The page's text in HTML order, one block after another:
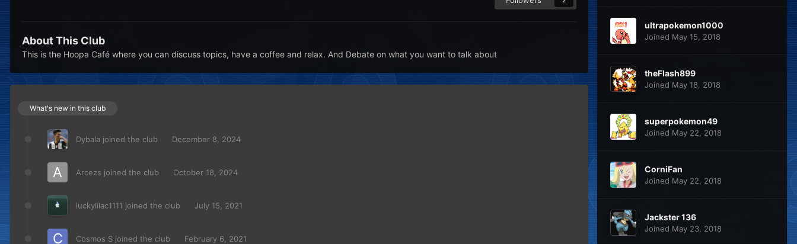
About This Club
This is the Hoopa Café where you can discuss topics, have a coffee and relax. And Debate on what you want to talk about
What's new in this club
Dybala joined the club December 8, 2024
Arcezs joined the club October 18, 2024
luckylilac1111 joined the club July 15, 2021
Cosmos S joined the club February 6, 2021
ultrapokemon1000
Joined May 15, 2018
theFlash899
Joined May 18, 2018
superpokemon49
Joined May 22, 2018
CorniFan
Joined May 22, 2018
Jackster 136
Joined May 23, 2018